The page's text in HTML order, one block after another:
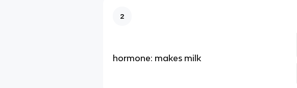
2
hormone: makes milk